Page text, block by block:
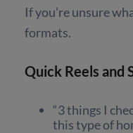
If you’re unsure
formats.
Quick Reels and
“3 things I
this type of